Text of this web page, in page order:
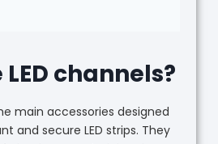
channels?
main accessories designed
and secure LED strips. They